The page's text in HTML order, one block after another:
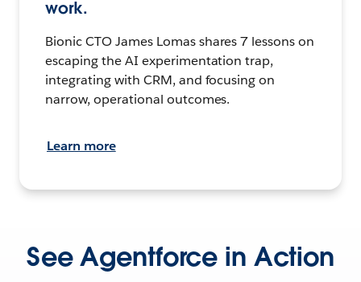
work.
Bionic CTO James Lomas shares 7 lessons on
escaping the AI experimentation trap,
integrating with CRM, and focusing on
narrow, operational outcomes.
Learn more
See Agentforce in Action